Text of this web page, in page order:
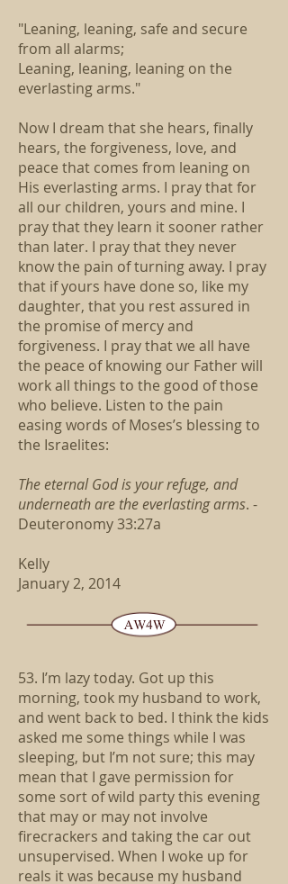
"Leaning, leaning, safe and secure
from all alarms;
Leaning, leaning, leaning on the
everlasting arms."
Now I dream that she hears, finally
hears, the forgiveness, love, and
peace that comes from leaning on
His everlasting arms. I pray that for
all our children, yours and mine. I
pray that they learn it sooner rather
than later. I pray that they never
know the pain of turning away. I pray
that if yours have done so, like my
daughter, that you rest assured in
the promise of mercy and
forgiveness. I pray that we all have
the peace of knowing our Father will
work all things to the good of those
who believe. Listen to the pain
easing words of Moses’s blessing to
the Israelites:
The eternal God is your refuge, and
underneath are the everlasting arms. -
Deuteronomy 33:27a
Kelly
January 2, 2014
53. I’m lazy today. Got up this
morning, took my husband to work,
and went back to bed. I think the kids
asked me some things while I was
sleeping, but I’m not sure; this may
mean that I gave permission for
some sort of wild party this evening
that may or may not involve
firecrackers and taking the car out
unsupervised. When I woke up for
reals it was because my husband